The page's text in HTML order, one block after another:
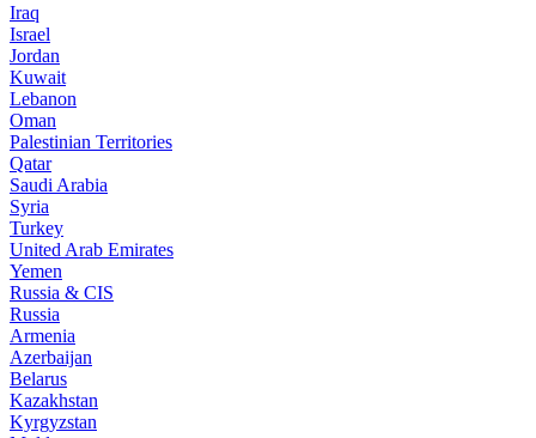
Iraq
Israel
Jordan
Kuwait
Lebanon
Oman
Palestinian Territories
Qatar
Saudi Arabia
Syria
Turkey
United Arab Emirates
Yemen
Russia & CIS
Russia
Armenia
Azerbaijan
Belarus
Kazakhstan
Kyrgyzstan